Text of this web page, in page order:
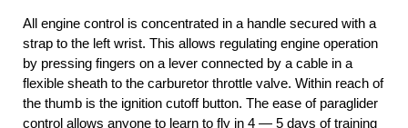
All engine control is concentrated in a handle secured with a
strap to the left wrist. This allows regulating engine operation
by pressing fingers on a lever connected by a cable in a
flexible sheath to the carburetor throttle valve. Within reach of
the thumb is the ignition cutoff button. The ease of paraglider
control allows anyone to learn to fly in 4 — 5 days of training